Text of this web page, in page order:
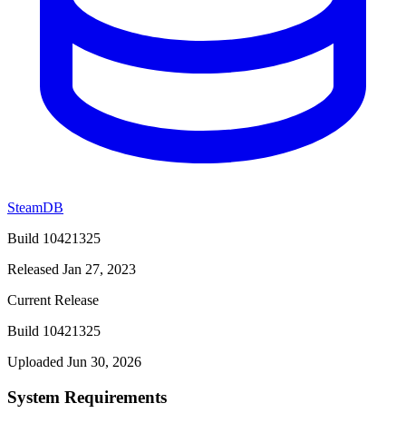
SteamDB
Build 10421325
Released Jan 27, 2023
Current Release
Build 10421325
Uploaded Jun 30, 2026
System Requirements